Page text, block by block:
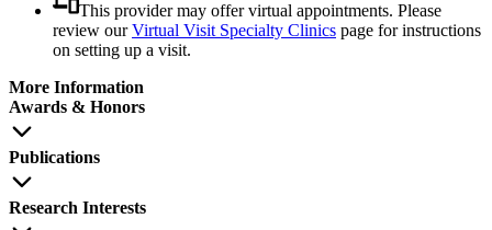
This provider may offer virtual appointments. Please
review ourVirtual Visit Specialty Clinics page for instructions
on setting up a visit.
More Information
Awards & Honors
Publications
Research Interests